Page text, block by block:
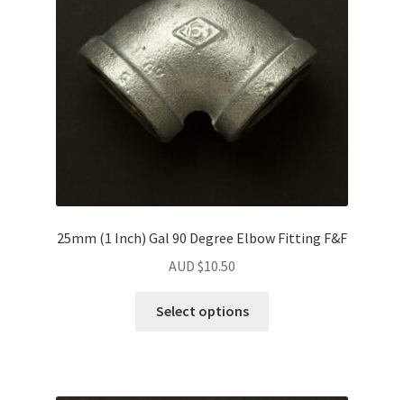
25mm (1 Inch) Gal 90 Degree Elbow Fitting F&F
AUD $10.50
Select options